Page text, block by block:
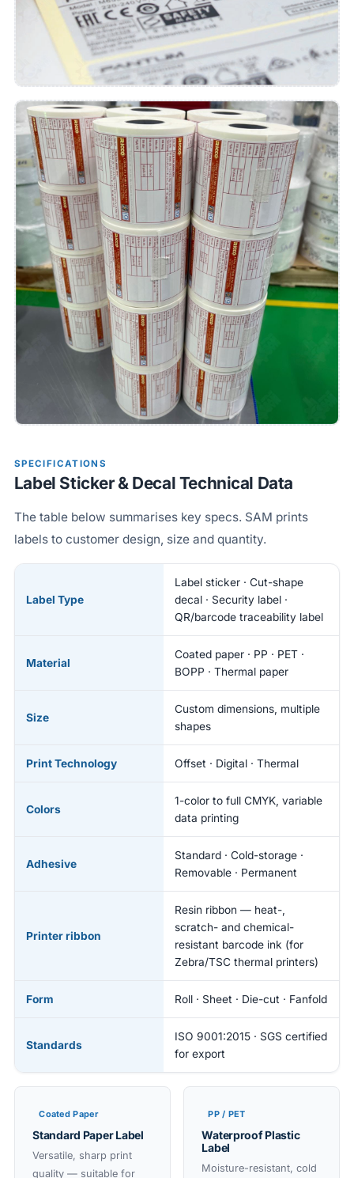
SPECIFICATIONS
Label Sticker & Decal Technical Data
The table below summarises key specs. SAM prints
labels to customer design, size and quantity.
Label Type
Label sticker · Cut-shape
decal · Security label ·
QR/barcode traceability label
Material
Coated paper · PP · PET ·
BOPP · Thermal paper
Size
Custom dimensions, multiple
shapes
Print Technology Offset · Digital · Thermal
Colors
1-color to full CMYK, variable
data printing
Adhesive
Standard · Cold-storage ·
Removable · Permanent
Printer ribbon
Resin ribbon — heat-,
scratch- and chemical-
resistant barcode ink (for
Zebra/TSC thermal printers)
Form Roll · Sheet · Die-cut · Fanfold
Standards
ISO 9001:2015 · SGS certified
for export
Coated Paper
Standard Paper Label
Versatile, sharp print
quality — suitable for
PP / PET
Waterproof Plastic
Label
Moisture-resistant, cold